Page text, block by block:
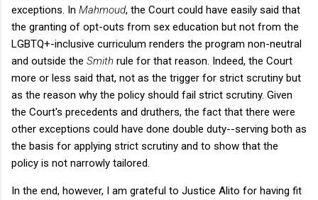
exceptions. In Mahmoud, the Court could have easily said that
the granting of opt-outs from sex education but not from the
LGBTQ+-inclusive curriculum renders the program non-neutral
and outside the Smith rule for that reason. Indeed, the Court
more or less said that, not as the trigger for strict scrutiny but
as the reason why the policy should fail strict scrutiny. Given
the Court's precedents and druthers, the fact that there were
other exceptions could have done double duty--serving both as
the basis for applying strict scrutiny and to show that the
policy is not narrowly tailored.
In the end, however, I am grateful to Justice Alito for having fit